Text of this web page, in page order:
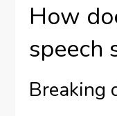
How
speech
Breaking